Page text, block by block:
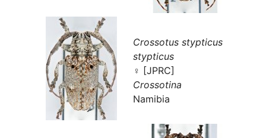
Crossotus stypticus
stypticus
♀ [JPRC]
Crossotina
Namibia